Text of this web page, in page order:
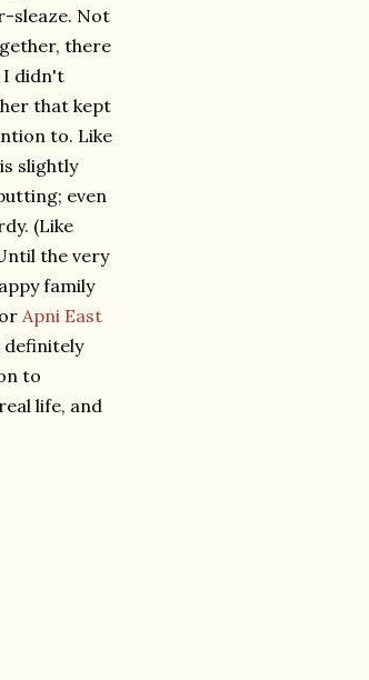
sleaze. Not
there
I didn't
that kept
to. Like
slightly
even
(Like
the very
family
or Apni East
definitely
to
life, and